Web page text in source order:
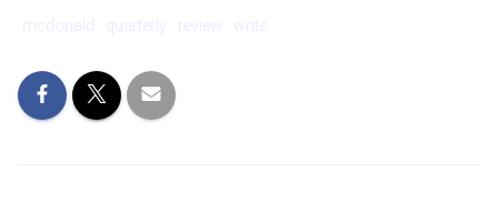
mcdonald
quarterly write